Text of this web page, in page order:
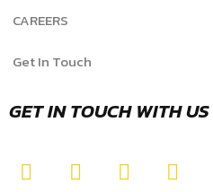
CAREERS
Get In Touch
GET IN TOUCH WITH US